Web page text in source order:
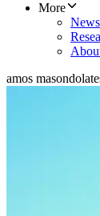
More
amos masondo